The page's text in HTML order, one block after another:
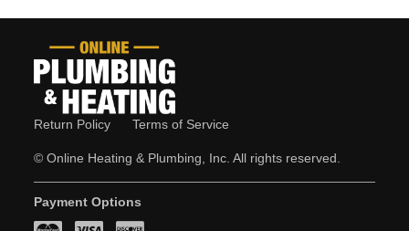
Return Policy Terms of Service
© Online Heating & Plumbing, Inc. All rights reserved.
Payment Options